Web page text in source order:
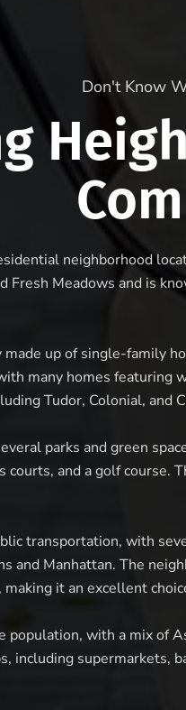
Don't Know
neighborhood
Fresh Meadows and is
up of single-family
many homes featuring
Tudor, Colonial, and
parks and green
and a golf course.
transportation, with
and Manhattan. The
making it an excellent
population, with a mix of
including supermarkets,